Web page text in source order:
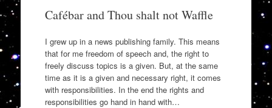
Cafébar and Thou shalt not Waffle
I grew up in a news publishing family. This means
that for me freedom of speech and, the right to
freely discuss topics is a given. But, at the same
time as it is a given and necessary right, it comes
with responsibilities. In the end the rights and
responsibilities go hand in hand with…